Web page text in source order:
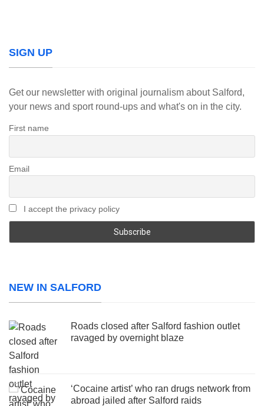
SIGN UP
Get our newsletter with original journalism about Salford,
your news and sport round-ups and what's on in the city.
First name
Email
I accept the privacy policy
NEW IN SALFORD
Roads closed after Salford fashion outlet
ravaged by overnight blaze
‘Cocaine artist’ who ran drugs network from
abroad jailed after Salford raids